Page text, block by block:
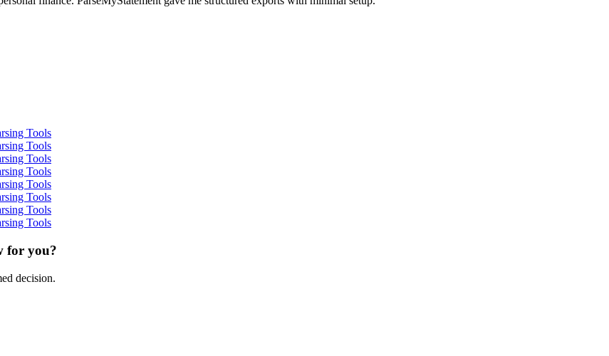
Tools
Tools
Tools
Tools
Tools
Tools
Tools
Tools
for you?
decision.